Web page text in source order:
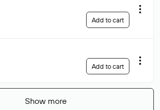
Add to cart
Add to cart
Show more